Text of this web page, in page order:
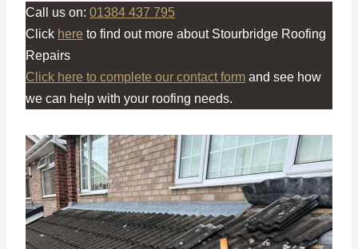
Call us on: 01384 437 795
Click here to find out more about Stourbridge Roofing
Repairs
Click here to complete our contact form and see how
we can help with your roofing needs.